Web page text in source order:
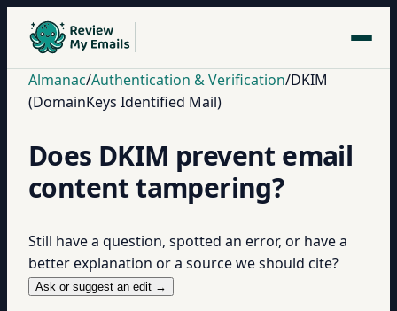
Almanac/Authentication & Verification/DKIM
(DomainKeys Identified Mail)
Does DKIM prevent email
content tampering?
Still have a question, spotted an error, or have a
better explanation or a source we should cite?
Ask or suggest an edit →